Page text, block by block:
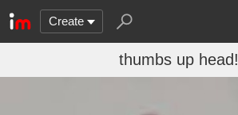
Create
thumbs up head!